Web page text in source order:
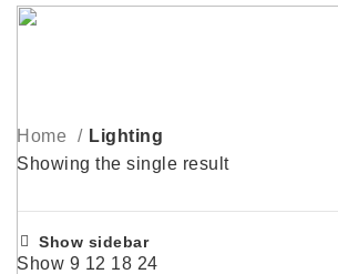
Home
Lighting
Showing the single result
Show sidebar
Show 9 12 18 24